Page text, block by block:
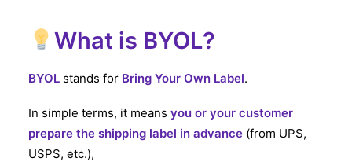
What is BYOL?
BYOL stands for Bring Your Own Label.
In simple terms, it means you or your customer
prepare the shipping label in advance (from UPS,
USPS, etc.),